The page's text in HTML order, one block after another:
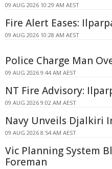
09 AUG 2026 10:29 AM AEST
Fire Alert Eases:
09 AUG 2026 10:28 AM AEST
Police Charge Man
09 AUG 2026 9:44 AM AEST
NT Fire Advisory:
09 AUG 2026 9:02 AM AEST
Navy Unveils Djalkiri
09 AUG 2026 8:54 AM AEST
Vic Planning System
Foreman